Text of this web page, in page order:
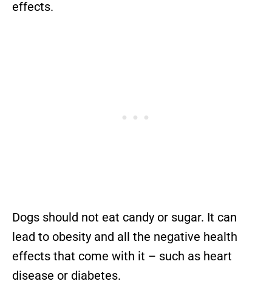
effects.
Dogs should not eat candy or sugar. It can
lead to obesity and all the negative health
effects that come with it – such as heart
disease or diabetes.